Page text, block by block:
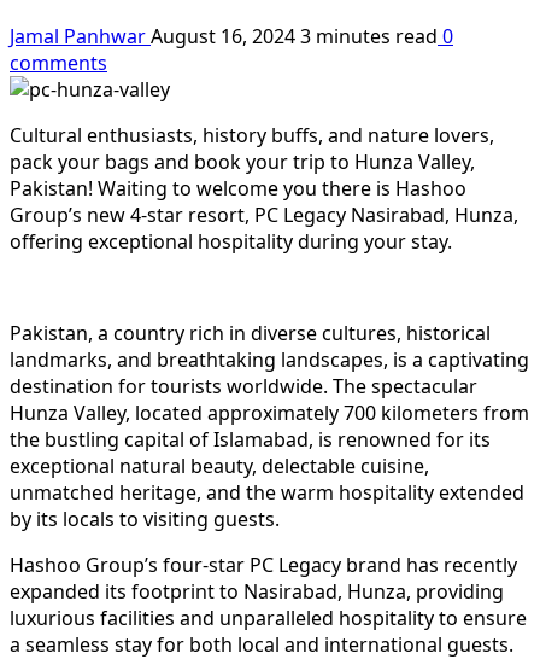
Jamal PanhwarAugust 16, 20243 minutes read 0
comments
Cultural enthusiasts, history buffs, and nature lovers,
pack your bags and book your trip to Hunza Valley,
Pakistan! Waiting to welcome you there is Hashoo
Group’s new 4-star resort, PC Legacy Nasirabad, Hunza,
offering exceptional hospitality during your stay.
Pakistan, a country rich in diverse cultures, historical
landmarks, and breathtaking landscapes, is a captivating
destination for tourists worldwide. The spectacular
Hunza Valley, located approximately 700 kilometers from
the bustling capital of Islamabad, is renowned for its
exceptional natural beauty, delectable cuisine,
unmatched heritage, and the warm hospitality extended
by its locals to visiting guests.
Hashoo Group’s four-star PC Legacy brand has recently
expanded its footprint to Nasirabad, Hunza, providing
luxurious facilities and unparalleled hospitality to ensure
a seamless stay for both local and international guests.